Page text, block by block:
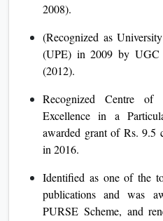
2008).
(Recognized as
(UPE) in 2009 by
(2012).
Recognized Centre
Excellence in a
awarded grant of Rs. 9.5
in 2016.
Identified as one of the
publications and was
PURSE Scheme, and